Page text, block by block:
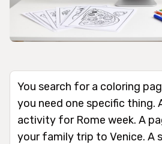
You search for a coloring
you need one specific thing.
activity for Rome week. A
your family trip to Venice. A